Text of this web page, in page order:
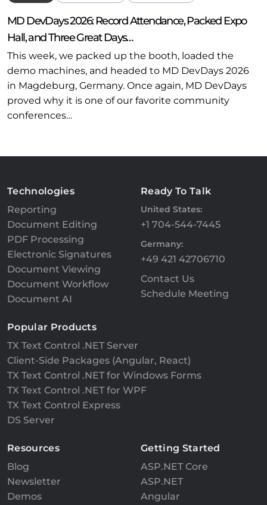
MD DevDays 2026: Record Attendance, Packed Expo
Hall, and Three Great Days…
This week, we packed up the booth, loaded the
demo machines, and headed to MD DevDays 2026
in Magdeburg, Germany. Once again, MD DevDays
proved why it is one of our favorite community
conferences…
Technologies
Reporting
Document Editing
PDF Processing
Electronic Signatures
Document Viewing
Document Workflow
Document AI
Ready To Talk
United States:
+1 704-544-7445
Germany:
+49 421 42706710
Contact Us
Schedule Meeting
Popular Products
TX Text Control .NET Server
Client-Side Packages (Angular, React)
TX Text Control .NET for Windows Forms
TX Text Control .NET for WPF
TX Text Control Express
DS Server
Resources
Blog
Newsletter
Demos
Getting Started
ASP.NET Core
ASP.NET
Angular